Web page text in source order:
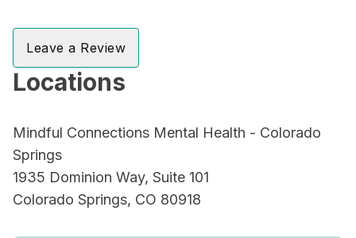
Leave a Review
Locations
Mindful Connections Mental Health - Colorado
Springs
1935 Dominion Way, Suite 101
Colorado Springs, CO 80918